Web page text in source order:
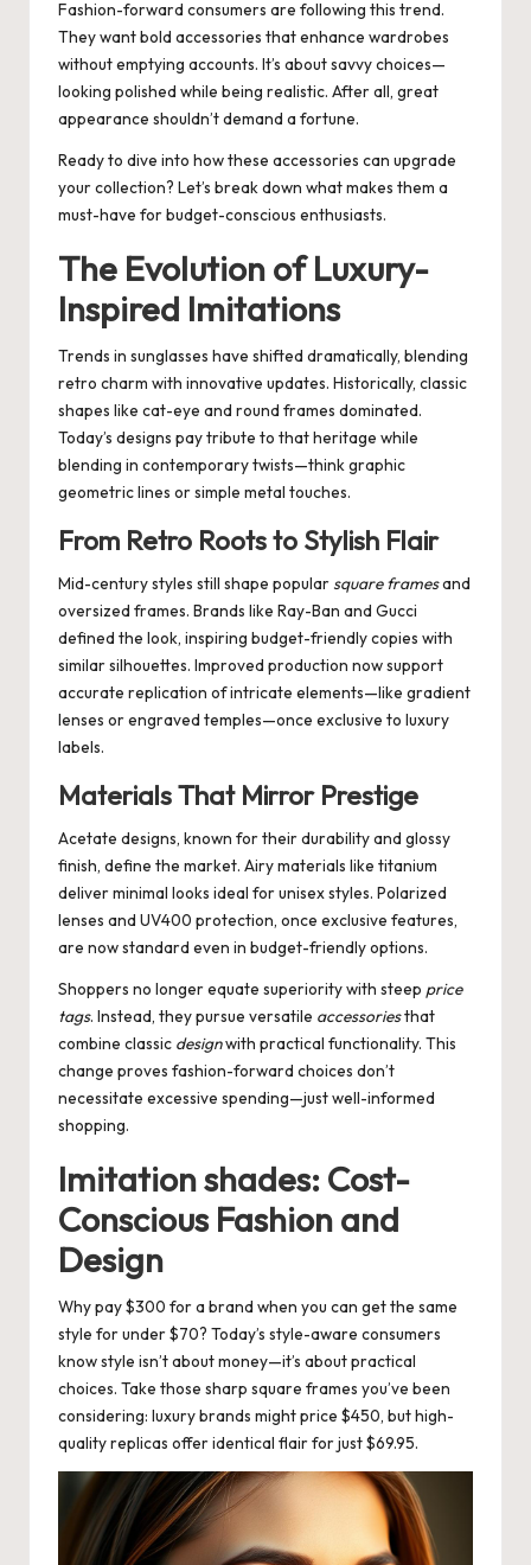
Fashion-forward consumers are following this trend.
They want bold accessories that enhance wardrobes
without emptying accounts. It’s about savvy choices—
looking polished while being realistic. After all, great
appearance shouldn’t demand a fortune.
Ready to dive into how these accessories can upgrade
your collection? Let’s break down what makes them a
must-have for budget-conscious enthusiasts.
The Evolution of Luxury-
Inspired Imitations
Trends in sunglasses have shifted dramatically, blending
retro charm with innovative updates. Historically, classic
shapes like cat-eye and round frames dominated.
Today’s designs pay tribute to that heritage while
blending in contemporary twists—think graphic
geometric lines or simple metal touches.
From Retro Roots to Stylish Flair
Mid-century styles still shape popular square framesand
oversized frames. Brands like Ray-Ban and Gucci
defined the look, inspiring budget-friendly copies with
similar silhouettes. Improved production now support
accurate replication of intricate elements—like gradient
lenses or engraved temples—once exclusive to luxury
labels.
Materials That Mirror Prestige
Acetate designs, known for their durability and glossy
finish, define the market. Airy materials like titanium
deliver minimal looks ideal for unisex styles. Polarized
lenses and UV400 protection, once exclusive features,
are now standard even in budget-friendly options.
Shoppers no longer equate superiority with steep price
tags. Instead, they pursue versatile accessoriesthat
combine classic designwith practical functionality. This
change proves fashion-forward choices don’t
necessitate excessive spending—just well-informed
shopping.
Imitation shades: Cost-
Conscious Fashion and
Design
Why pay $300 for a brand when you can get the same
style for under $70? Today’s style-aware consumers
know style isn’t about money—it’s about practical
choices. Take those sharp square frames you’ve been
considering: luxury brands might price $450, but high-
quality replicas offer identical flair for just $69.95.